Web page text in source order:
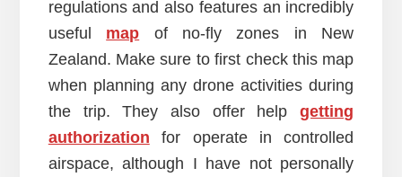
regulations and also features an incredibly
useful map of no-fly zones in New
Zealand. Make sure to first check this map
when planning any drone activities during
the trip. They also offer helpgetting
authorization for operate in controlled
airspace, although I have not personally